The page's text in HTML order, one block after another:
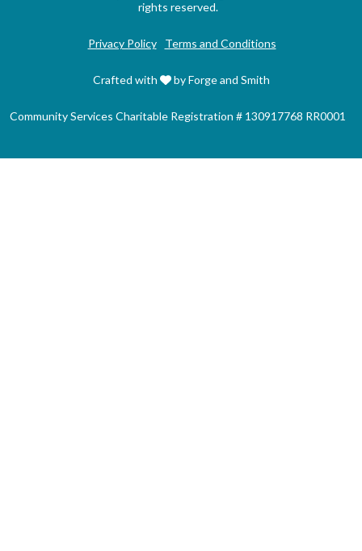
rights reserved.
Privacy Policy Terms and Conditions
Crafted with by Forge and Smith
Community Services Charitable Registration # 130917768 RR0001